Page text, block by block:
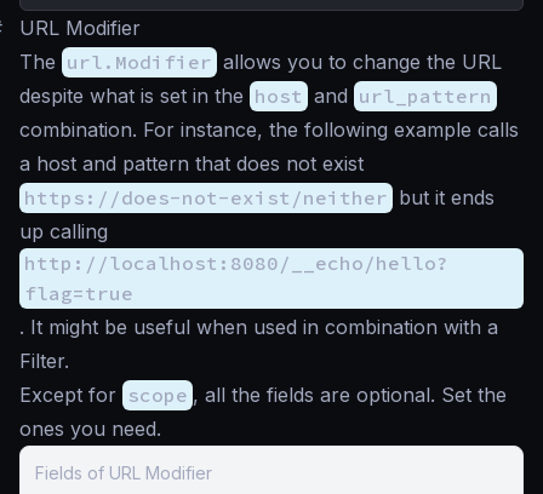
URL Modifier
The url.Modifier allows you to change the URL
despite what is set in the host and url_pattern
combination. For instance, the following example calls
a host and pattern that does not exist
https://does-not-exist/neither but it ends
up calling
http://localhost:8080/__echo/hello?
flag=true
. It might be useful when used in combination with a
Filter.
Except for scope , all the fields are optional. Set the
ones you need.
Fields of URL Modifier